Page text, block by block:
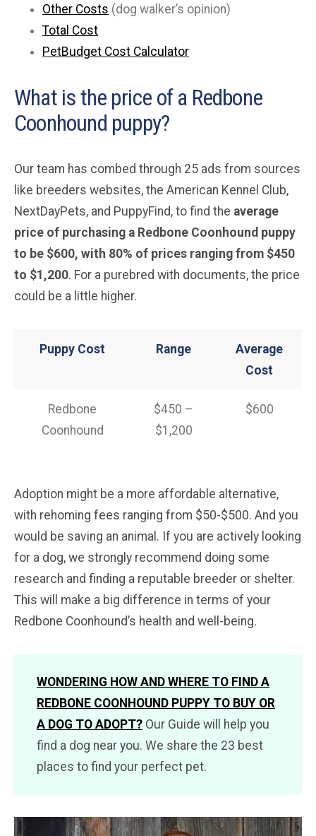
Other Costs (dog walker’s opinion)
Total Cost
PetBudget Cost Calculator
What is the price of a Redbone
Coonhound puppy?
Our team has combed through 25 ads from sources
like breeders websites, the American Kennel Club,
NextDayPets, and PuppyFind, to find the average
price of purchasing a Redbone Coonhound puppy
to be $600, with 80% of prices ranging from $450
to $1,200. For a purebred with documents, the price
could be a little higher.
Puppy Cost Range
Average
Cost
Redbone
Coonhound
$450 –
$1,200
$600
Adoption might be a more affordable alternative,
with rehoming fees ranging from $50-$500. And you
would be saving an animal. If you are actively looking
for a dog, we strongly recommend doing some
research and finding a reputable breeder or shelter.
This will make a big difference in terms of your
Redbone Coonhound’s health and well-being.
WONDERING HOW AND WHERE TO FIND A
REDBONE COONHOUND PUPPY TO BUY OR
A DOG TO ADOPT? Our Guide will help you
find a dog near you. We share the 23 best
places to find your perfect pet.